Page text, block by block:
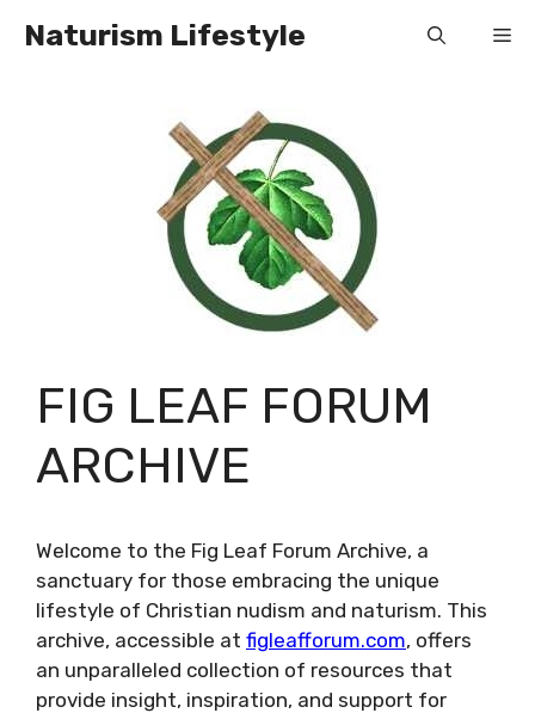
Naturism Lifestyle
FIG LEAF FORUM
ARCHIVE
Welcome to the Fig Leaf Forum Archive, a
sanctuary for those embracing the unique
lifestyle of Christian nudism and naturism. This
archive, accessible at figleafforum.com, offers
an unparalleled collection of resources that
provide insight, inspiration, and support for